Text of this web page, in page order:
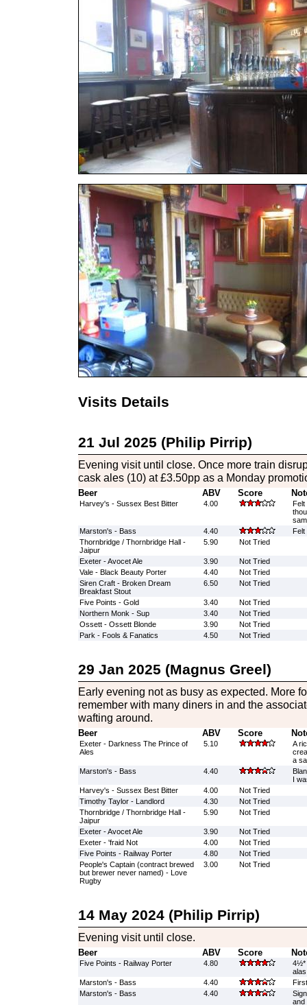
Visits Details
21 Jul 2025 (Philip Pirrip)
Evening visit until close. Once more train
cask ales (10) at £3.50pp as a Monday
Beer ABV Score
Harvey's - Sussex Best Bitter 4.00
Felt
Marston's - Bass
4.40
Felt
Thornbridge / Thornbridge Hall -
Jaipur
5.90 Not Tried
Exeter - Avocet Ale 3.90
Not Tried
Vale - Black Beauty Porter
4.40
Not Tried
Siren Craft - Broken Dream
Breakfast Stout
6.50 Not Tried
Five Points - Gold 3.40
Not Tried
Northern Monk - Sup
3.40
Not Tried
Ossett - Ossett Blonde
3.90
Not Tried
Park - Fools & Fanatics
4.50 Not Tried
29 Jan 2025 (Magnus Greel)
Early evening not as busy as expected. More
remember with many diners in and the
wafting around.
Beer ABV Score
Exeter - Darkness The Prince of
Ales
5.10
A
a
Marston's - Bass
4.40
I
Harvey's - Sussex Best Bitter
4.00
Not Tried
Timothy Taylor - Landlord
4.30
Not Tried
Thornbridge / Thornbridge Hall -
Jaipur
5.90 Not Tried
Exeter - Avocet Ale 3.90
Not Tried
Exeter - 'fraid Not
4.00
Not Tried
Five Points - Railway Porter
4.80
Not Tried
People's Captain (contract brewed
but brewer never named) - Love
Rugby
3.00 Not Tried
14 May 2024 (Philip Pirrip)
Evening visit until close.
Beer ABV Score
Five Points - Railway Porter 4.80
4½*
Marston's - Bass
4.40
Marston's - Bass
4.40
and